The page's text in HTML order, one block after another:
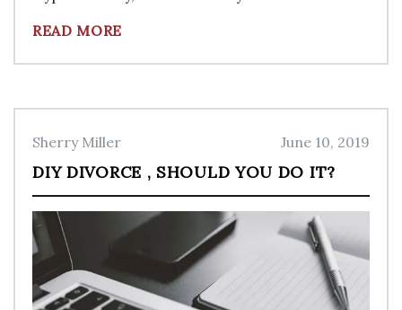
READ MORE
Sherry Miller June 10, 2019
DIY DIVORCE , SHOULD YOU DO IT?